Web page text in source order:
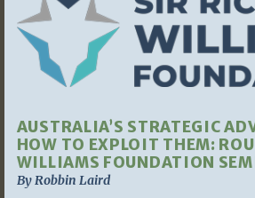
AUSTRALIA’S STRATEGIC
HOW TO EXPLOIT THEM:
WILLIAMS FOUNDATION
By Robbin Laird